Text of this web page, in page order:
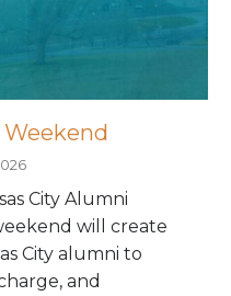
City Alumni
will create
City alumni to
and